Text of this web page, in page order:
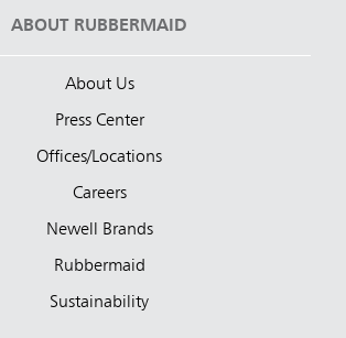
ABOUT RUBBERMAID
About Us
Press Center
Offices/Locations
Careers
Newell Brands
Rubbermaid
Sustainability